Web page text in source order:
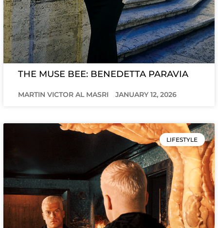
THE MUSE BEE: BENEDETTA PARAVIA
MARTIN VICTOR AL MASRI JANUARY 12, 2026
LIFESTYLE